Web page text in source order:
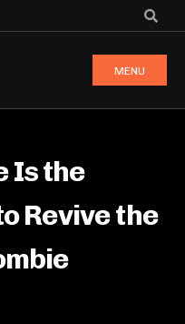
MENU
Is the
Revive the